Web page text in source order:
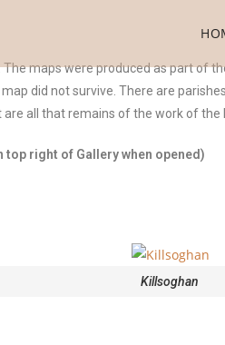
maps were produced as part of
did not survive. There are
all that remains of the work of the
right of Gallery when opened)
Killsoghan